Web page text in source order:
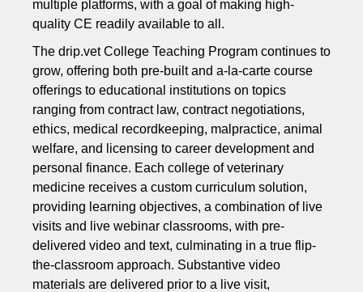
multiple platforms, with a goal of making high-
quality CE readily available to all.
The drip.vet College Teaching Program continues to
grow, offering both pre-built and a-la-carte course
offerings to educational institutions on topics
ranging from contract law, contract negotiations,
ethics, medical recordkeeping, malpractice, animal
welfare, and licensing to career development and
personal finance. Each college of veterinary
medicine receives a custom curriculum solution,
providing learning objectives, a combination of live
visits and live webinar classrooms, with pre-
delivered video and text, culminating in a true flip-
the-classroom approach. Substantive video
materials are delivered prior to a live visit,